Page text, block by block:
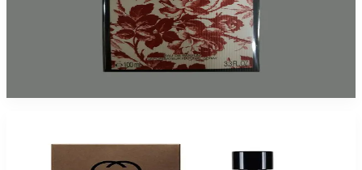
Gucci Bloom For Women
$58.28 - $72.98